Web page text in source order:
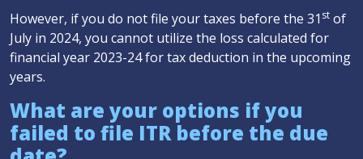
However, if you do not file your taxes before the 31 st of
July in 2024, you cannot utilize the loss calculated for
financial year 2023-24 for tax deduction in the upcoming
years.
What are your options if you
failed to file ITR before the due